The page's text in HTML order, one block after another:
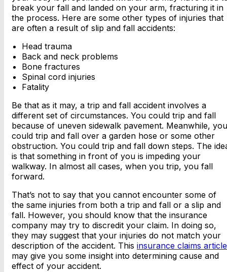
break your fall and landed on your arm, fracturing it in
the process. Here are some other types of injuries that
are often a result of slip and fall accidents:
Head trauma
Back and neck problems
Bone fractures
Spinal cord injuries
Fatality
Be that as it may, a trip and fall accident involves a
different set of circumstances. You could trip and fall
because of uneven sidewalk pavement. Meanwhile, you
could trip and fall over a garden hose or some other
obstruction. You could trip and fall down steps. The
is that something in front of you is impeding your
walkway. In almost all cases, when you trip, you fall
forward.
That’s not to say that you cannot encounter some of
the same injuries from both a trip and fall or a slip and
fall. However, you should know that the insurance
company may try to discredit your claim. In doing so,
they may suggest that your injuries do not match your
description of the accident. This insurance claims article
may give you some insight into determining cause and
effect of your accident.